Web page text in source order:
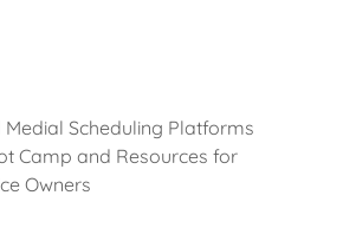
Scheduling Platforms
Camp and Resources for
Owners